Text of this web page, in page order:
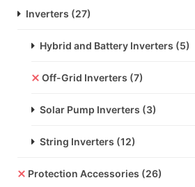
Inverters (27)
Hybrid and Battery Inverters (5)
Off-Grid Inverters (7)
Solar Pump Inverters (3)
String Inverters (12)
Protection Accessories (26)